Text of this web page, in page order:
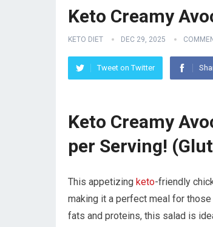
Keto Creamy
KETO DIET DEC 29, 2025
Tweet on Twitter
Keto Creamy
per ⁣Serving!
This appetizing keto-friendly
making it⁣ a perfect meal for​
fats⁤ and proteins, this salad⁣ is